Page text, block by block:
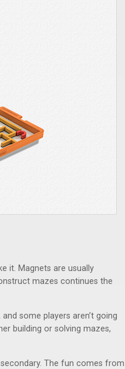
it. Magnets are usually
mazes continues the
some players aren’t going
building or solving mazes,
The fun comes from